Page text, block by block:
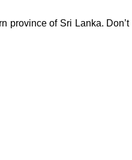
of Sri Lanka.